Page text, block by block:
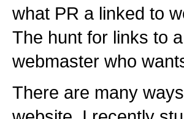
what PR a linked to
The hunt for links to
webmaster who
There are many